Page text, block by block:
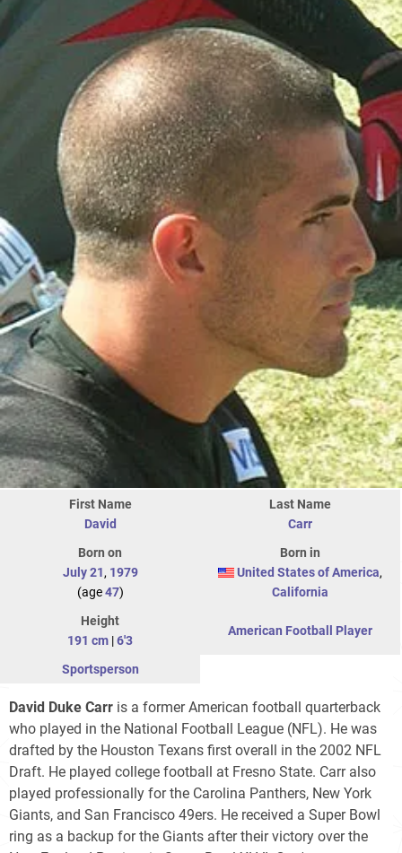
First Name
David
Last Name
Carr
Born on
July 21, 1979
(age47)
Born in
United States of America,
California
Height
191 cm |6'3
American Football Player
Sportsperson
David Duke Carr is a former American football quarterback
who played in the National Football League (NFL). He was
drafted by the Houston Texans first overall in the 2002 NFL
Draft. He played college football at Fresno State. Carr also
played professionally for the Carolina Panthers, New York
Giants, and San Francisco 49ers. He received a Super Bowl
ring as a backup for the Giants after their victory over the